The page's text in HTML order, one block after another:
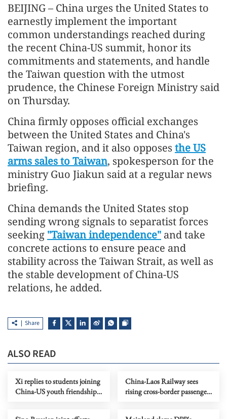
BEIJING – China urges the United States to
earnestly implement the important
common understandings reached during
the recent China-US summit, honor its
commitments and statements, and handle
the Taiwan question with the utmost
prudence, the Chinese Foreign Ministry said
on Thursday.
China firmly opposes official exchanges
between the United States and China's
Taiwan region, and it also opposes the US
arms sales to Taiwan, spokesperson for the
ministry Guo Jiakun said at a regular news
briefing.
China demands the United States stop
sending wrong signals to separatist forces
seeking "Taiwan independence" and take
concrete actions to ensure peace and
stability across the Taiwan Strait, as well as
the stable development of China-US
relations, he added.
Share
ALSO READ
Xi replies to students joining
China-US youth friendship
China-Laos Railway sees
rising cross-border passenger